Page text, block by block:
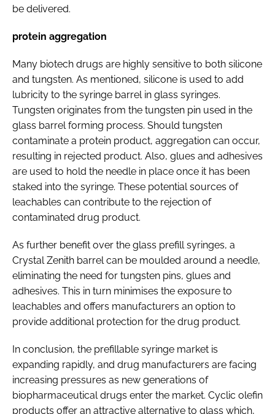
be delivered.
protein aggregation
Many biotech drugs are highly sensitive to both silicone
and tungsten. As mentioned, silicone is used to add
lubricity to the syringe barrel in glass syringes.
Tungsten originates from the tungsten pin used in the
glass barrel forming process. Should tungsten
contaminate a protein product, aggregation can occur,
resulting in rejected product. Also, glues and adhesives
are used to hold the needle in place once it has been
staked into the syringe. These potential sources of
leachables can contribute to the rejection of
contaminated drug product.
As further benefit over the glass prefill syringes, a
Crystal Zenith barrel can be moulded around a needle,
eliminating the need for tungsten pins, glues and
adhesives. This in turn minimises the exposure to
leachables and offers manufacturers an option to
provide additional protection for the drug product.
In conclusion, the prefillable syringe market is
expanding rapidly, and drug manufacturers are facing
increasing pressures as new generations of
biopharmaceutical drugs enter the market. Cyclic olefin
products offer an attractive alternative to glass which,